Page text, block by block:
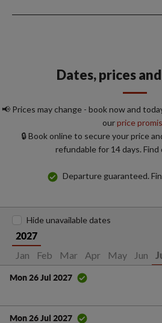
Dates, prices
📢 Prices may change - book now and
ourprice
🔒 Book online to secure your price
refundable for 14 days.
Departure guaranteed.
2027
Jan Feb Mar Apr May Jun
Hide unavailable dates
Mon 26 Jul 2027
Mon 26 Jul 2027